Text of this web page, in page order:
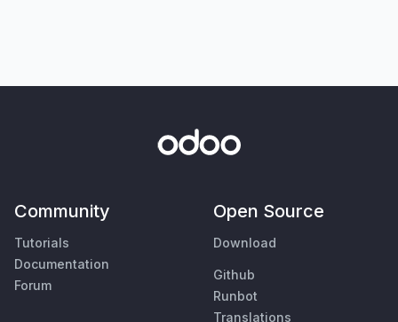
Community
Tutorials
Documentation
Forum
Open Source
Download
Github
Runbot
Translations